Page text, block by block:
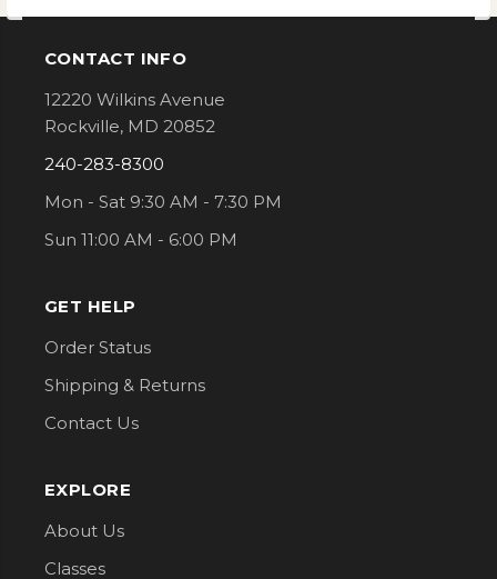
Footer
CONTACT INFO
12220 Wilkins Avenue
Rockville, MD 20852
240-283-8300
Mon - Sat 9:30 AM - 7:30 PM
Sun 11:00 AM - 6:00 PM
GET HELP
Order Status
Shipping & Returns
Contact Us
EXPLORE
About Us
Classes